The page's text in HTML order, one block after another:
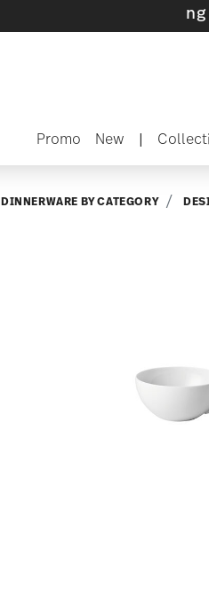
- Free shipping over
Promo New |
DINNERWARE BY CATEGORY